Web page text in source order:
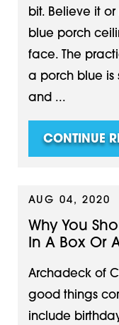
bit. Believe it
blue porch
face. The
a porch blue is
and ...
CONTINUE
AUG 04, 2020
Why You
In A Box Or
Archadeck of
good things
include